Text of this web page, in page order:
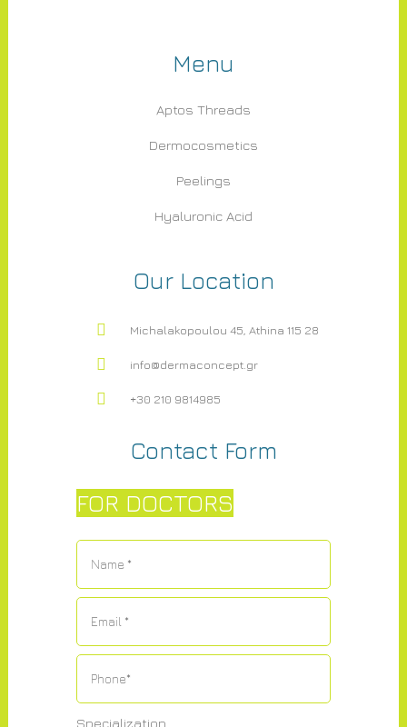
Menu
Aptos Threads
Dermocosmetics
Peelings
Hyaluronic Acid
Our Location
Michalakopoulou 45, Athina 115 28
info@dermaconcept.gr
+30 210 9814985
Contact Form
FOR DOCTORS
Specialization